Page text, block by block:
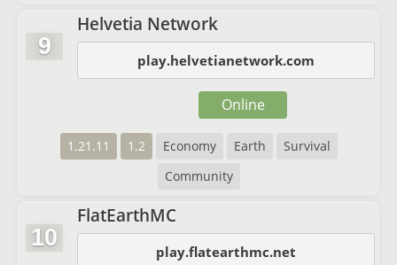
9
Helvetia Network
play.helvetianetwork.com
1.21.11 1.2 Economy Earth
Survival
Community
Online
10
FlatEarthMC
play.flatearthmc.net